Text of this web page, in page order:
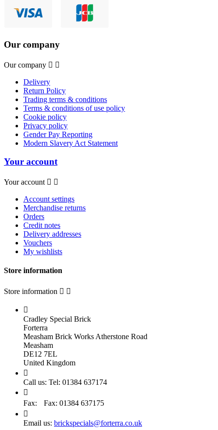
Our company
Our company  
Delivery
Return Policy
Trading terms & conditions
Terms & conditions of use policy
Cookie policy
Privacy policy
Gender Pay Reporting
Modern Slavery Act Statement
Your account
Your account  
Account settings
Merchandise returns
Orders
Credit notes
Delivery addresses
Vouchers
My wishlists
Store information
Store information  

Cradley Special Brick
Forterra
Measham Brick Works Atherstone Road
Measham
DE12 7EL
United Kingdom

Call us: Tel: 01384 637174

Fax:
Fax: 01384 637175

Email us: brickspecials@forterra.co.uk